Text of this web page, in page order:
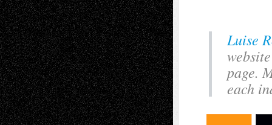
Luise
page.
each